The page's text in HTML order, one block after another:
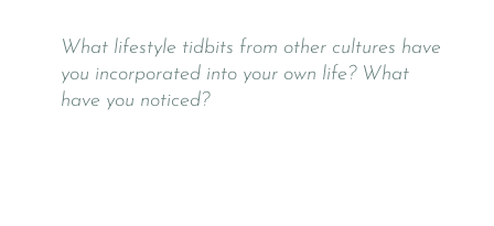
What lifestyle tidbits from other cultures have
you incorporated into your own life? What
have you noticed?